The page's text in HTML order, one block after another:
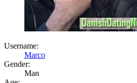
Username:
Marco
Gender:
Man